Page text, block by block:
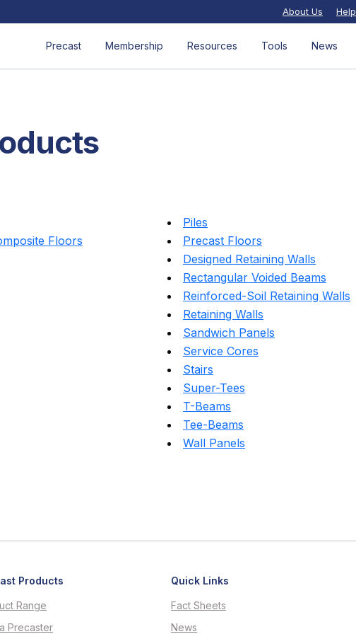
About Us Help
Precast Membership Resources Tools News
Floors
Piles
Precast Floors
Designed Retaining Walls
Rectangular Voided Beams
Reinforced-Soil Retaining Walls
Retaining Walls
Sandwich Panels
Service Cores
Stairs
Super-Tees
T-Beams
Tee-Beams
Wall Panels
Products
Range
Precaster
Quick Links
Fact Sheets
News